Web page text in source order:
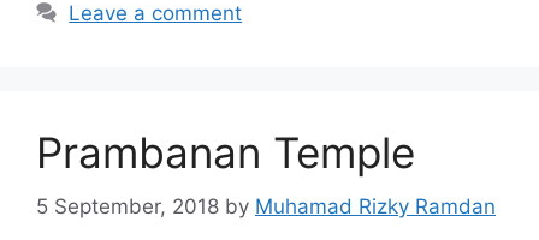
Leave a comment
Prambanan Temple
5 September, 2018 by Muhamad Rizky Ramdan